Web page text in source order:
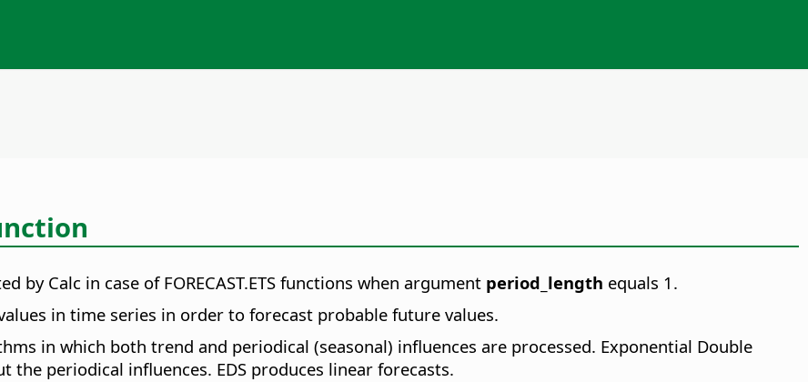
Calc in case of FORECAST.ETS functions when argument period_length equals 1.
in time series in order to forecast probable future values.
in which both trend and periodical (seasonal) influences are processed. Exponential Double
the periodical influences. EDS produces linear forecasts.